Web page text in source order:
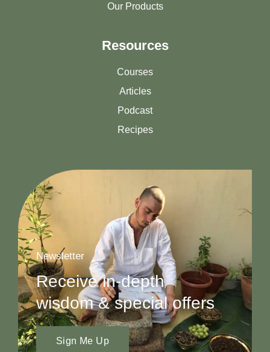
Our Products
Resources
Courses
Articles
Podcast
Recipes
Newsletter
Receive in-depth
wisdom & special offers
Sign Me Up